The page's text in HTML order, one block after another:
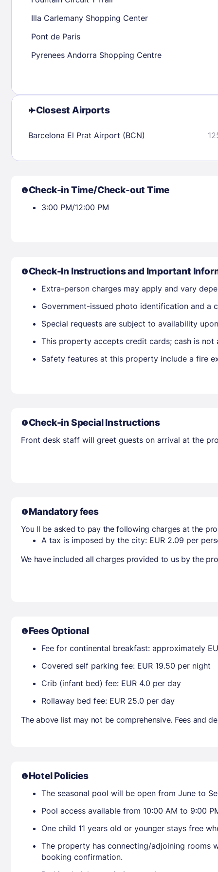
30
31
Illa Carlemany Shopping Center
Pont de Paris
Pyrenees Andorra Shopping Centre
Closest Airports
Barcelona El Prat Airport (BCN)
Check-in Time/Check-out Time
3:00 PM/12:00 PM
Check-In Instructions and Important
Extra-person charges may apply and vary
Government-issued photo identification and a
Special requests are subject to availability
This property accepts credit cards; cash is not
Safety features at this property include a fire
Check-in Special Instructions
Front desk staff will greet guests on arrival at the
Mandatory fees
You ll be asked to pay the following charges at the
A tax is imposed by the city: EUR 2.09 per
We have included all charges provided to us by the
Fees Optional
Fee for continental breakfast: approximately
Covered self parking fee: EUR 19.50 per night
Crib (infant bed) fee: EUR 4.0 per day
Rollaway bed fee: EUR 25.0 per day
The above list may not be comprehensive. Fees and
Hotel Policies
The seasonal pool will be open from June to
Pool access available from 10:00 AM to 9:00
One child 11 years old or younger stays free
The property has connecting/adjoining rooms
booking confirmation.